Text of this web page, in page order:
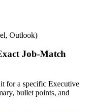
Outlook)
Job-Match
for a specific Executive
bullet points, and